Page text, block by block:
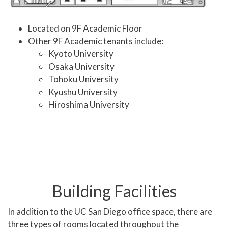
Located on 9F Academic Floor
Other 9F Academic tenants include:
Kyoto University
Osaka University
Tohoku University
Kyushu University
Hiroshima University
Building Facilities
In addition to the UC San Diego office space, there are
three types of rooms located throughout the